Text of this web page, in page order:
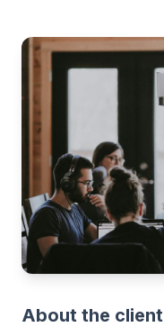
About the client